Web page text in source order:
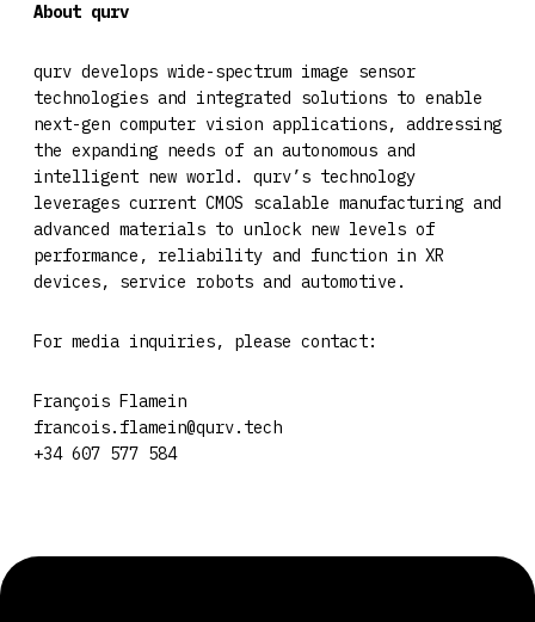
About qurv
qurv develops wide-spectrum image sensor
technologies and integrated solutions to enable
next-gen computer vision applications, addressing
the expanding needs of an autonomous and
intelligent new world. qurv’s technology
leverages current CMOS scalable manufacturing and
advanced materials to unlock new levels of
performance, reliability and function in XR
devices, service robots and automotive.
For media inquiries, please contact:
François Flamein
francois.flamein@qurv.tech
+34 607 577 584